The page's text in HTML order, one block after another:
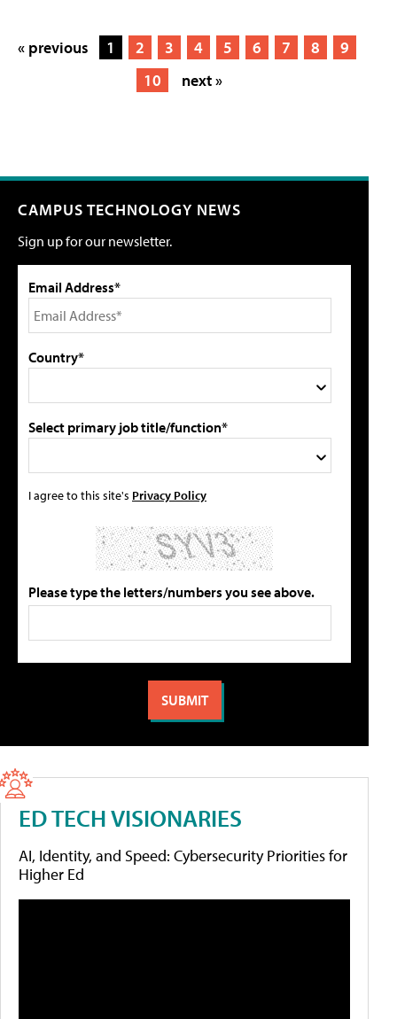
« previous 1 2 3 4 5 6 7 8
9
10
next »
CAMPUS TECHNOLOGY NEWS
Sign up for our newsletter.
Email Address*
Country*
Select primary job title/function*
I agree to this site's Privacy Policy
Please type the letters/numbers you see above.
ED TECH VISIONARIES
AI, Identity, and Speed: Cybersecurity Priorities for
Higher Ed